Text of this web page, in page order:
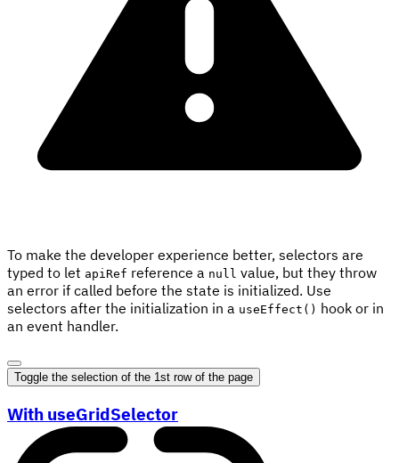
To make the developer experience better, selectors are
typed to let apiRef reference a null value, but they throw
an error if called before the state is initialized. Use
selectors after the initialization in a useEffect() hook or in
an event handler.
Toggle the selection of the 1st row of the page
With useGridSelector